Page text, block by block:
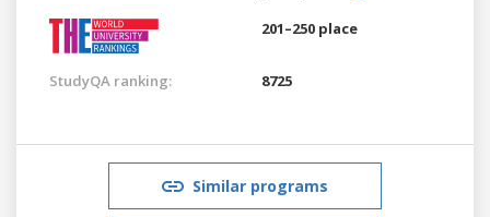
201–250 place
StudyQA ranking: 8725
Similar programs